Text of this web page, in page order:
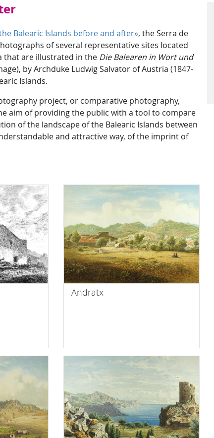
Balearic Islands before and after», the Serra de
of several representative sites located
that are illustrated in the Die Balearen in Wort und
by Archduke Ludwig Salvator of Austria (1847-
Islands.
project, or comparative photography,
aim of providing the public with a tool to compare
of the landscape of the Balearic Islands between
and attractive way, of the imprint of
Andratx